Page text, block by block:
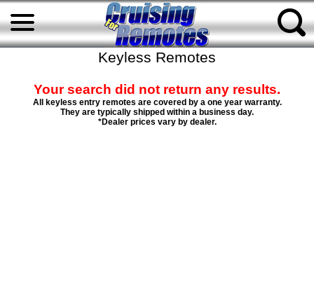
Keyless Remotes
Your search did not return any results.
All keyless entry remotes are covered by a one year warranty.
They are typically shipped within a business day.
*Dealer prices vary by dealer.